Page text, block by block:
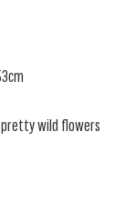
wild flowers